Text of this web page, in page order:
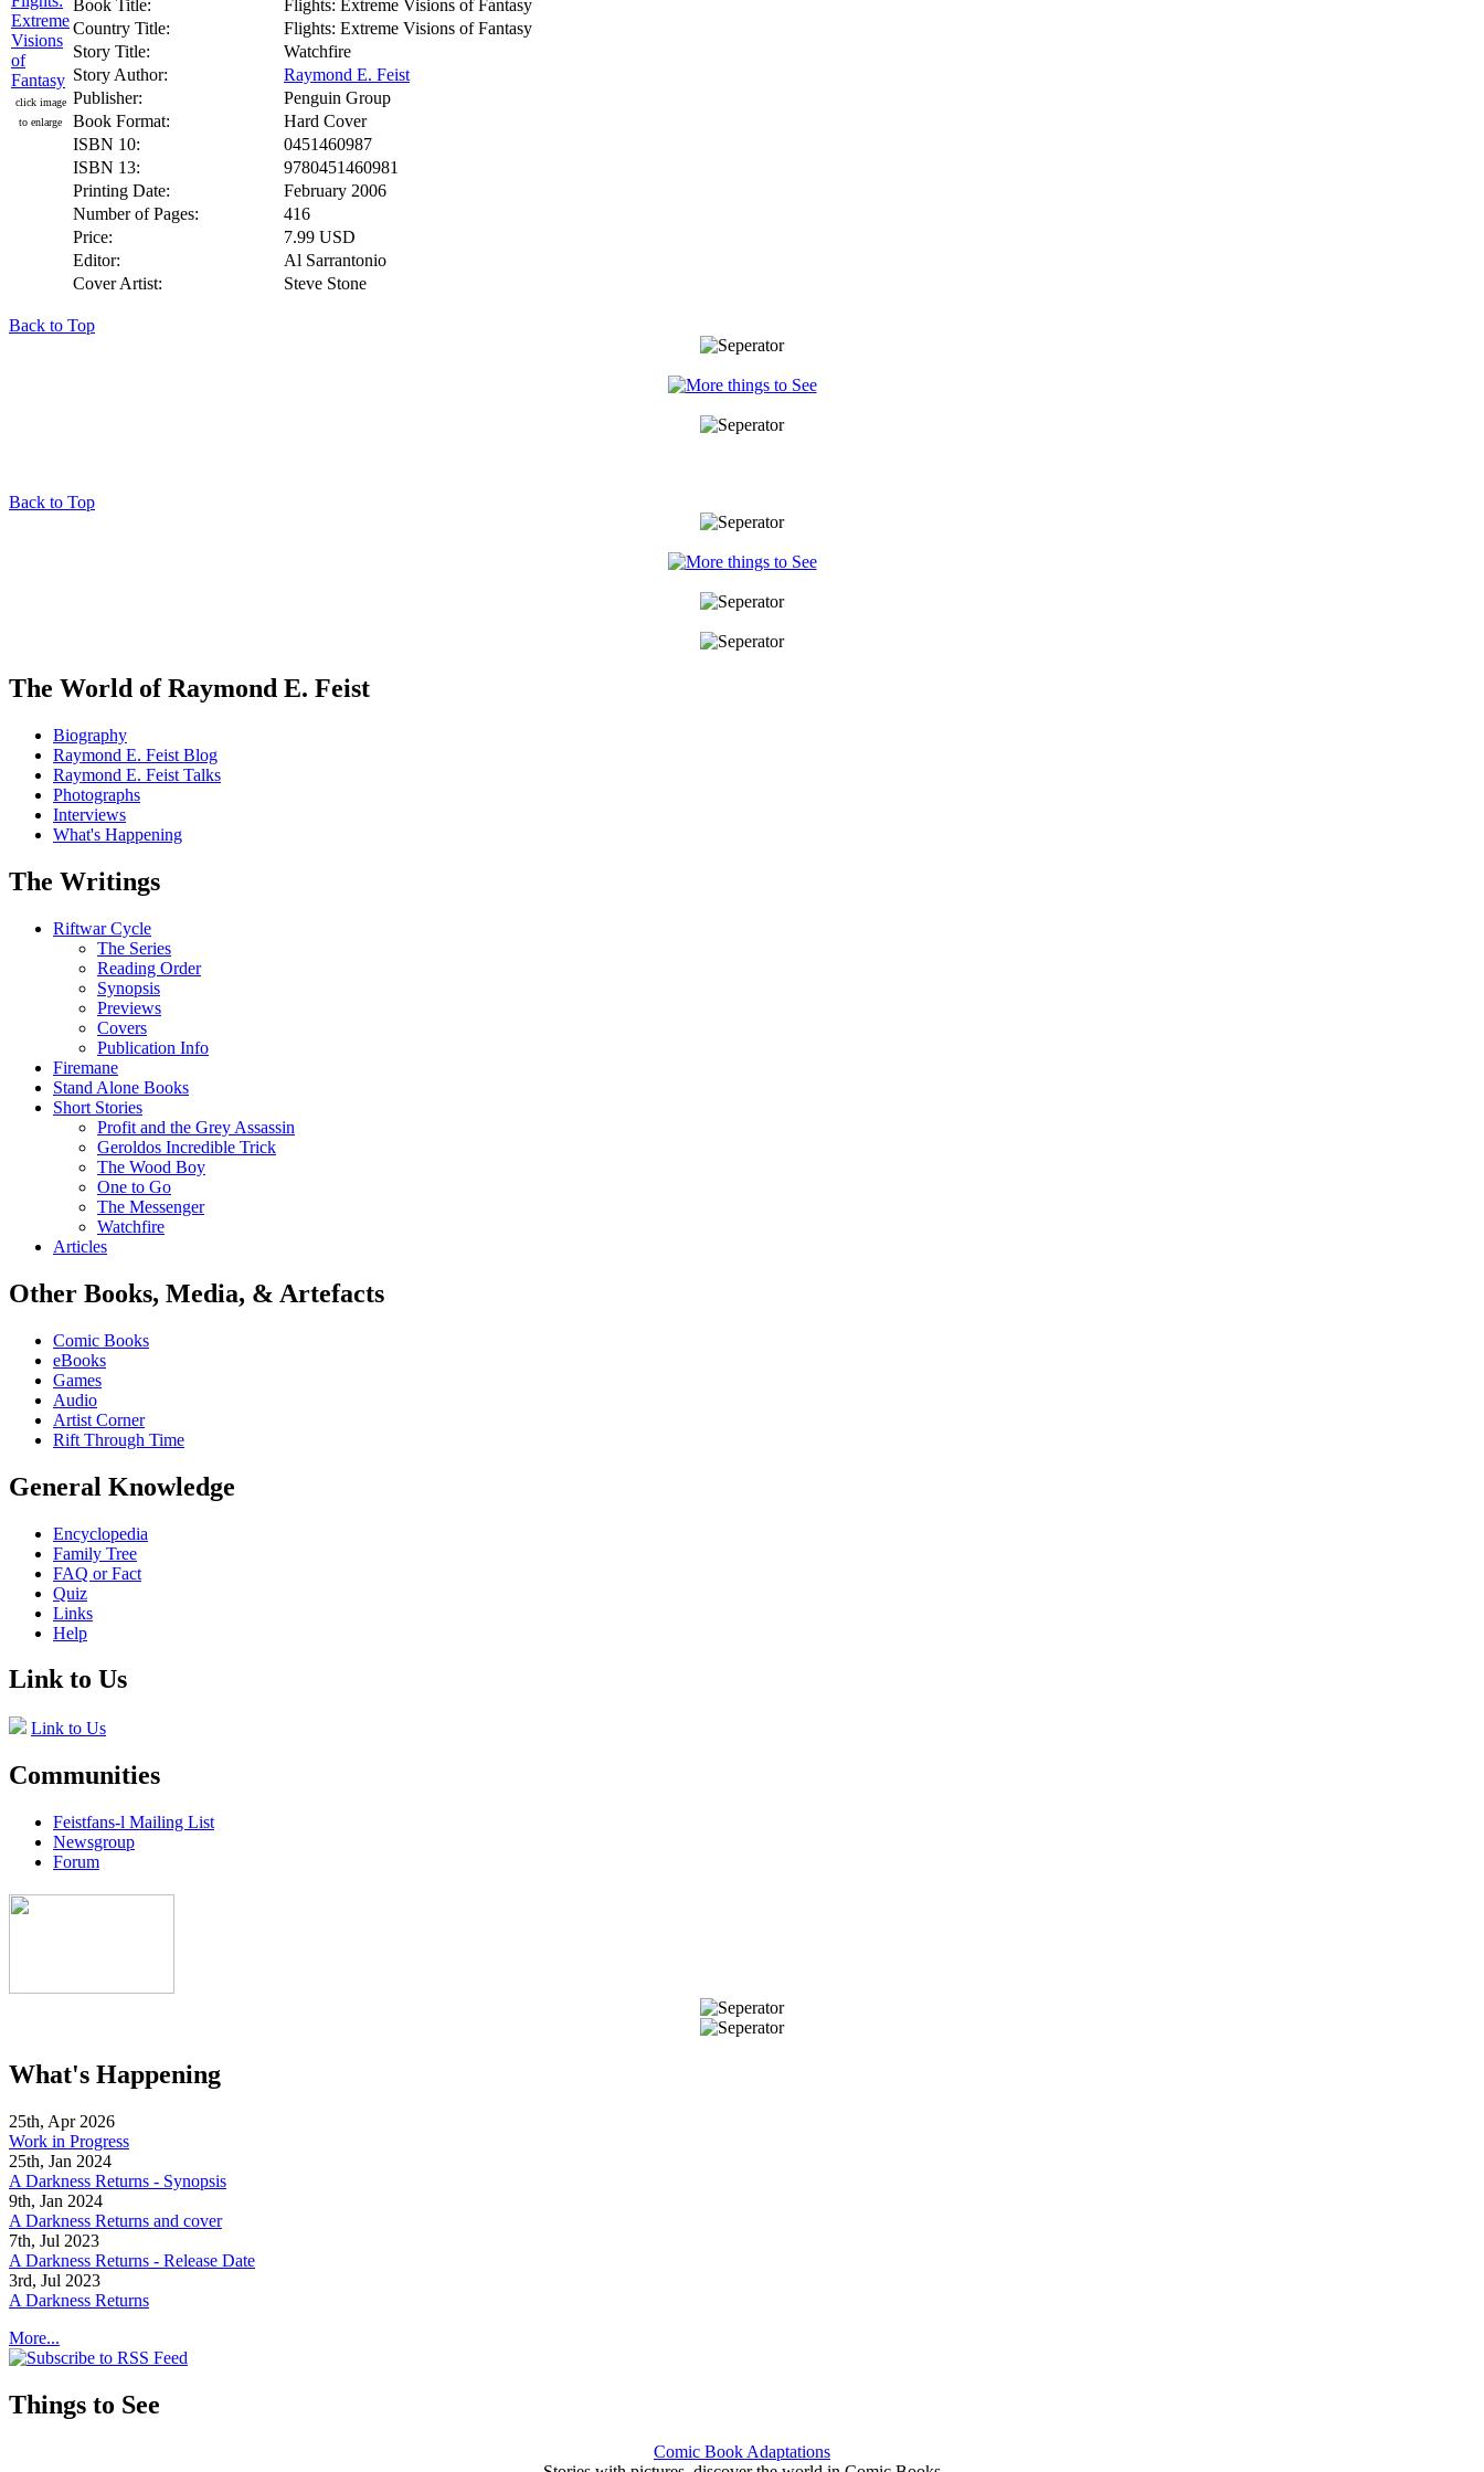
click image
to enlarge
Book Title:
Flights: Extreme Visions of Fantasy
Country Title:
Flights: Extreme Visions of Fantasy
Story Title:
Watchfire
Story Author:
Raymond E. Feist
Publisher:
Penguin Group
Book Format:
Hard Cover
ISBN 10:
0451460987
ISBN 13:
9780451460981
Printing Date:
February 2006
Number of Pages:
416
Price:
7.99 USD
Editor:
Al Sarrantonio
Cover Artist:
Steve Stone
Back to Top
Back to Top
The World of Raymond E. Feist
Biography
Raymond E. Feist Blog
Raymond E. Feist Talks
Photographs
Interviews
What's Happening
The Writings
Riftwar Cycle
The Series
Reading Order
Synopsis
Previews
Covers
Publication Info
Firemane
Stand Alone Books
Short Stories
Profit and the Grey Assassin
Geroldos Incredible Trick
The Wood Boy
One to Go
The Messenger
Watchfire
Articles
Other Books, Media, & Artefacts
Comic Books
eBooks
Games
Audio
Artist Corner
Rift Through Time
General Knowledge
Encyclopedia
Family Tree
FAQ or Fact
Quiz
Links
Help
Link to Us
Link to Us
Communities
Feistfans-l Mailing List
Newsgroup
Forum
What's Happening
25th, Apr 2026
Work in Progress
25th, Jan 2024
A Darkness Returns - Synopsis
9th, Jan 2024
A Darkness Returns and cover
7th, Jul 2023
A Darkness Returns - Release Date
3rd, Jul 2023
A Darkness Returns
More...
Things to See
Comic Book Adaptations